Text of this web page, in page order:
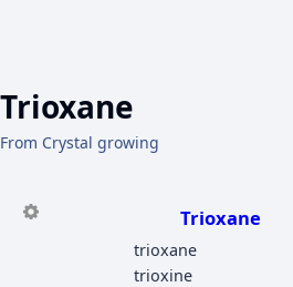
Trioxane
From Crystal growing
Trioxane
trioxane
trioxine